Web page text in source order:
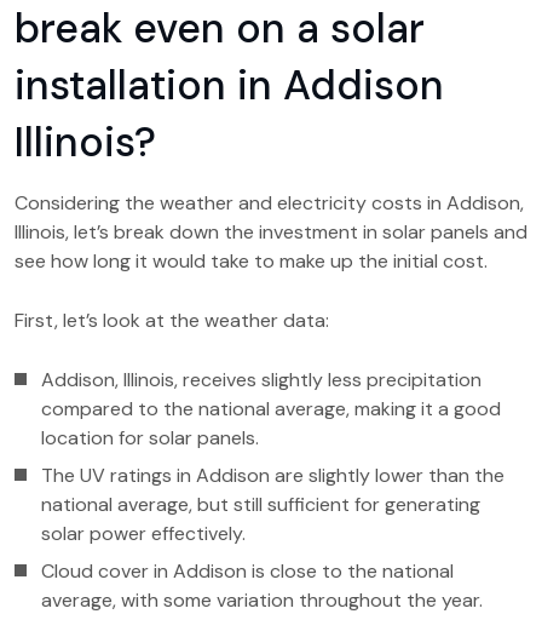
break even on a solar
installation in Addison
Illinois?
Considering the weather and electricity costs in Addison,
Illinois, let’s break down the investment in solar panels and
see how long it would take to make up the initial cost.
First, let’s look at the weather data:
Addison, Illinois, receives slightly less precipitation
compared to the national average, making it a good
location for solar panels.
The UV ratings in Addison are slightly lower than the
national average, but still sufficient for generating
solar power effectively.
Cloud cover in Addison is close to the national
average, with some variation throughout the year.